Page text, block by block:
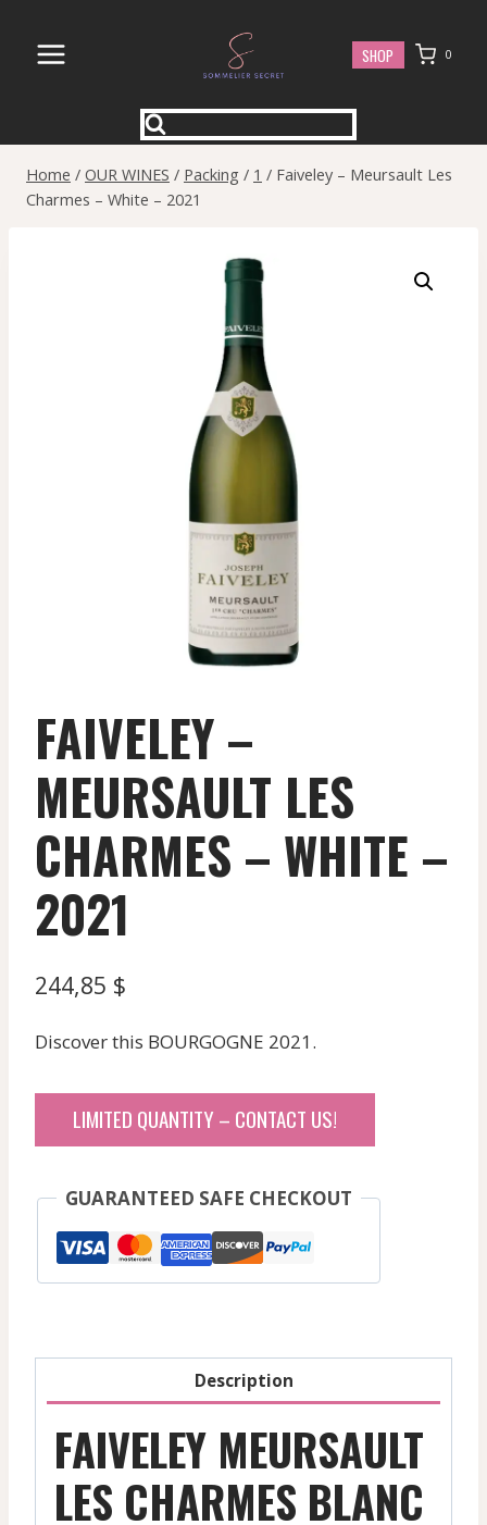
content
SHOP 0
Home / OUR WINES / Packing / 1 / Faiveley – Meursault Les
Charmes – White – 2021
FAIVELEY –
MEURSAULT LES
CHARMES – WHITE –
2021
244,85 $
Discover this BOURGOGNE 2021.
LIMITED QUANTITY – CONTACT US!
GUARANTEED SAFE CHECKOUT
Description
FAIVELEY MEURSAULT
LES CHARMES BLANC